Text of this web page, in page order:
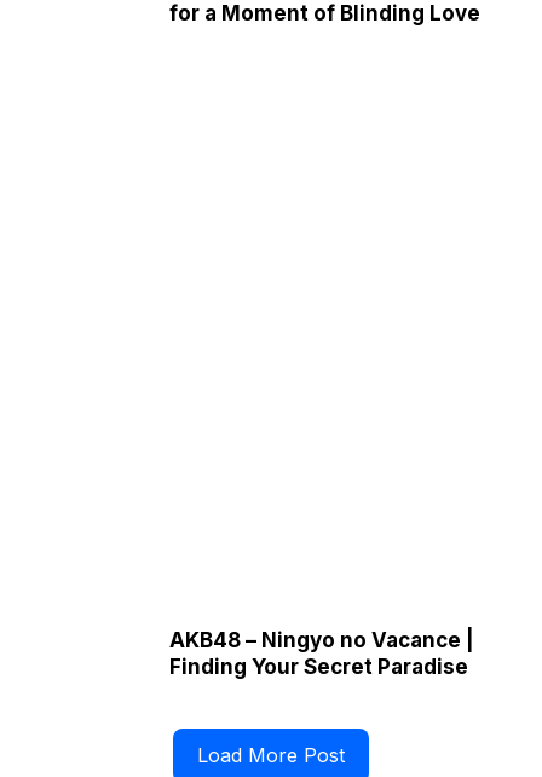
for a Moment of Blinding Love
AKB48 – Ningyo no Vacance |
Finding Your Secret Paradise
Load More Post